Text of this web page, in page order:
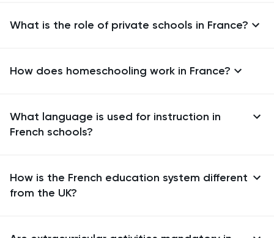
What is the role of private schools in France?
How does homeschooling work in France?
What language is used for instruction in
French schools?
How is the French education system different
from the UK?